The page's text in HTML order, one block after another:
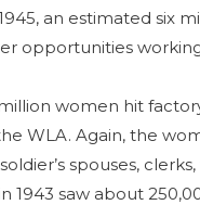
an estimated six
opportunities
women hit
WLA. Again, the
spouses,
1943 saw about